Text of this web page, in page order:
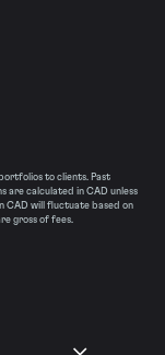
to clients. Past
are calculated in CAD unless
CAD will fluctuate based on
gross of fees.